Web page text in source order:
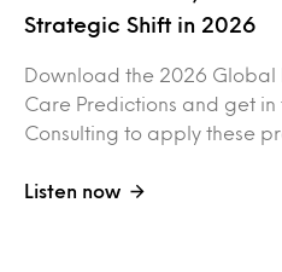
Strategic Shift in 2026
Download the 2026 Global
Care Predictions and get in
Consulting to apply these
Listen now